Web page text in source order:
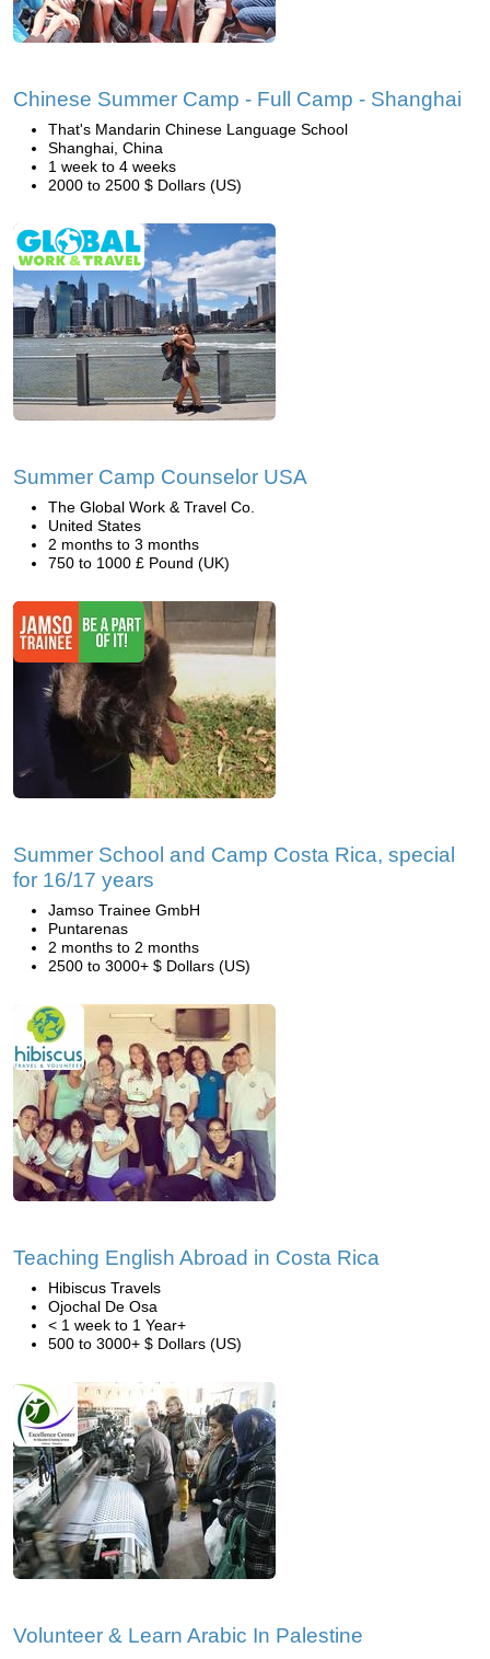
Chinese Summer Camp - Full Camp - Shanghai
That's Mandarin Chinese Language School
Shanghai, China
1 week to 4 weeks
2000 to 2500 $ Dollars (US)
Summer Camp Counselor USA
The Global Work & Travel Co.
United States
2 months to 3 months
750 to 1000 £ Pound (UK)
Summer School and Camp Costa Rica, special
for 16/17 years
Jamso Trainee GmbH
Puntarenas
2 months to 2 months
2500 to 3000+ $ Dollars (US)
Teaching English Abroad in Costa Rica
Hibiscus Travels
Ojochal De Osa
< 1 week to 1 Year+
500 to 3000+ $ Dollars (US)
Volunteer & Learn Arabic In Palestine